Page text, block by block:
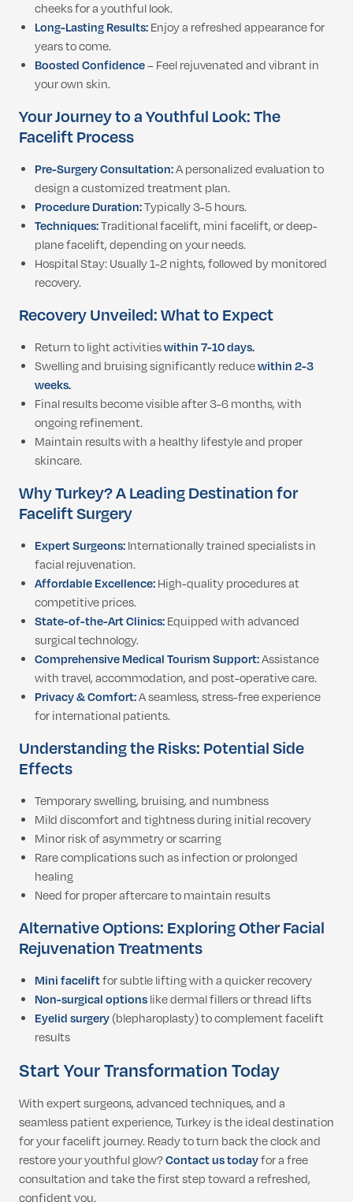
cheeks for a youthful look.
Long-Lasting Results:Enjoy a refreshed appearance for
years to come.
Boosted Confidence– Feel rejuvenated and vibrant in
your own skin.
Your Journey to a Youthful Look: The
Facelift Process
Pre-Surgery Consultation:A personalized evaluation to
design a customized treatment plan.
Procedure Duration:Typically 3-5 hours.
Techniques:Traditional facelift, mini facelift, or deep-
plane facelift, depending on your needs.
Hospital Stay: Usually 1-2 nights, followed by monitored
recovery.
Recovery Unveiled: What to Expect
Return to light activitieswithin 7-10 days.
Swelling and bruising significantly reducewithin 2-3
weeks.
Final results become visible after 3-6 months, with
ongoing refinement.
Maintain results with a healthy lifestyle and proper
skincare.
Why Turkey? A Leading Destination for
Facelift Surgery
Expert Surgeons:Internationally trained specialists in
facial rejuvenation.
Affordable Excellence:High-quality procedures at
competitive prices.
State-of-the-Art Clinics:Equipped with advanced
surgical technology.
Comprehensive Medical Tourism Support:Assistance
with travel, accommodation, and post-operative care.
Privacy & Comfort:A seamless, stress-free experience
for international patients.
Understanding the Risks: Potential Side
Effects
Temporary swelling, bruising, and numbness
Mild discomfort and tightness during initial recovery
Minor risk of asymmetry or scarring
Rare complications such as infection or prolonged
healing
Need for proper aftercare to maintain results
Alternative Options: Exploring Other Facial
Rejuvenation Treatments
Mini faceliftfor subtle lifting with a quicker recovery
Non-surgical optionslike dermal fillers or thread lifts
Eyelid surgery(blepharoplasty) to complement facelift
results
Start Your Transformation Today
With expert surgeons, advanced techniques, and a
seamless patient experience, Turkey is the ideal destination
for your facelift journey. Ready to turn back the clock and
restore your youthful glow?Contact us todayfor a free
consultation and take the first step toward a refreshed,
confident you.